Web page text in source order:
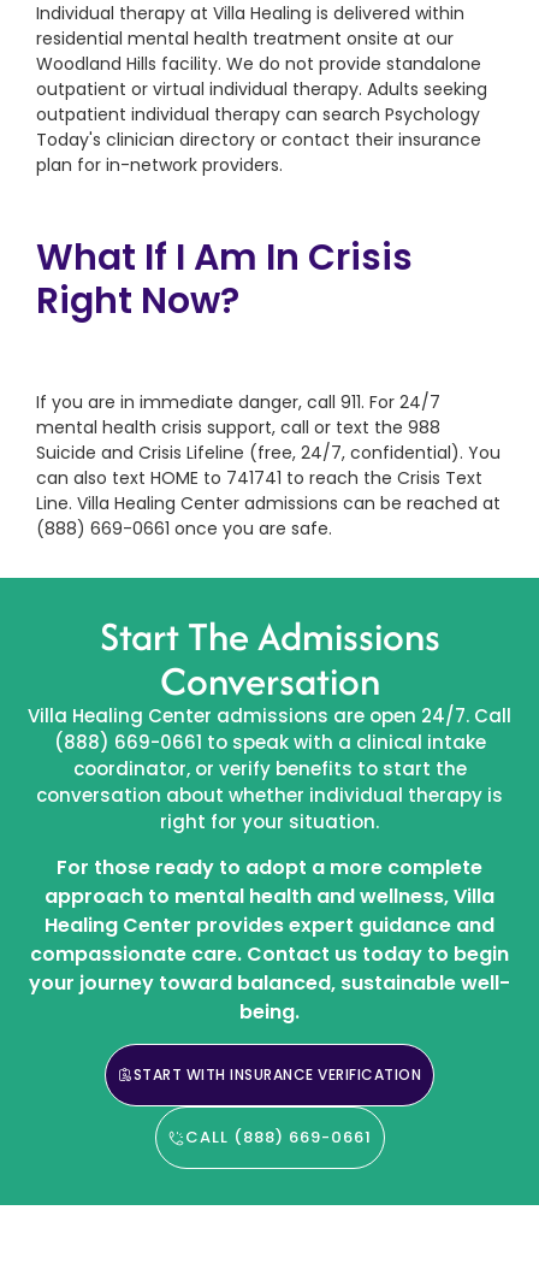
Individual therapy at Villa Healing is delivered within
residential mental health treatment onsite at our
Woodland Hills facility. We do not provide standalone
outpatient or virtual individual therapy. Adults seeking
outpatient individual therapy can search Psychology
Today's clinician directory or contact their insurance
plan for in-network providers.
What If I Am In Crisis
Right Now?
If you are in immediate danger, call 911. For 24/7
mental health crisis support, call or text the 988
Suicide and Crisis Lifeline (free, 24/7, confidential). You
can also text HOME to 741741 to reach the Crisis Text
Line. Villa Healing Center admissions can be reached at
(888) 669-0661 once you are safe.
Start The Admissions
Conversation
Villa Healing Center admissions are open 24/7. Call
(888) 669-0661 to speak with a clinical intake
coordinator, or verify benefits to start the
conversation about whether individual therapy is
right for your situation.
For those ready to adopt a more complete
approach to mental health and wellness, Villa
Healing Center provides expert guidance and
compassionate care. Contact us today to begin
your journey toward balanced, sustainable well-
being.
START WITH INSURANCE VERIFICATION
CALL (888) 669-0661